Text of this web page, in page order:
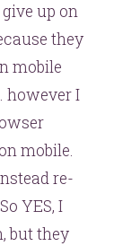
up on
they
mobile
however I
mobile.
re-
YES, I
but they